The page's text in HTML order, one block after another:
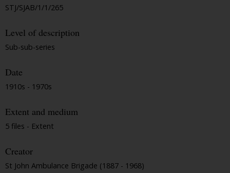
STJ/SJAB/1/1/265
Level of description
Sub-sub-series
Date
1910s - 1970s
Extent and medium
5 files - Extent
Creator
St John Ambulance Brigade (1887 - 1968)